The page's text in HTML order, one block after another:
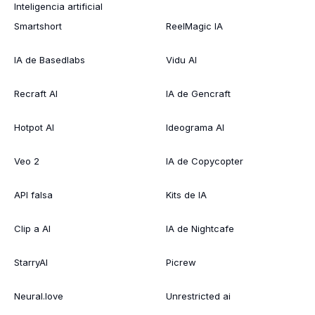
Inteligencia artificial
Smartshort
IA de Basedlabs
Recraft AI
Hotpot AI
Veo 2
API falsa
Clip a AI
StarryAI
Neural.love
ReelMagic IA
Vidu AI
IA de Gencraft
Ideograma AI
IA de Copycopter
Kits de IA
IA de Nightcafe
Picrew
Unrestricted ai